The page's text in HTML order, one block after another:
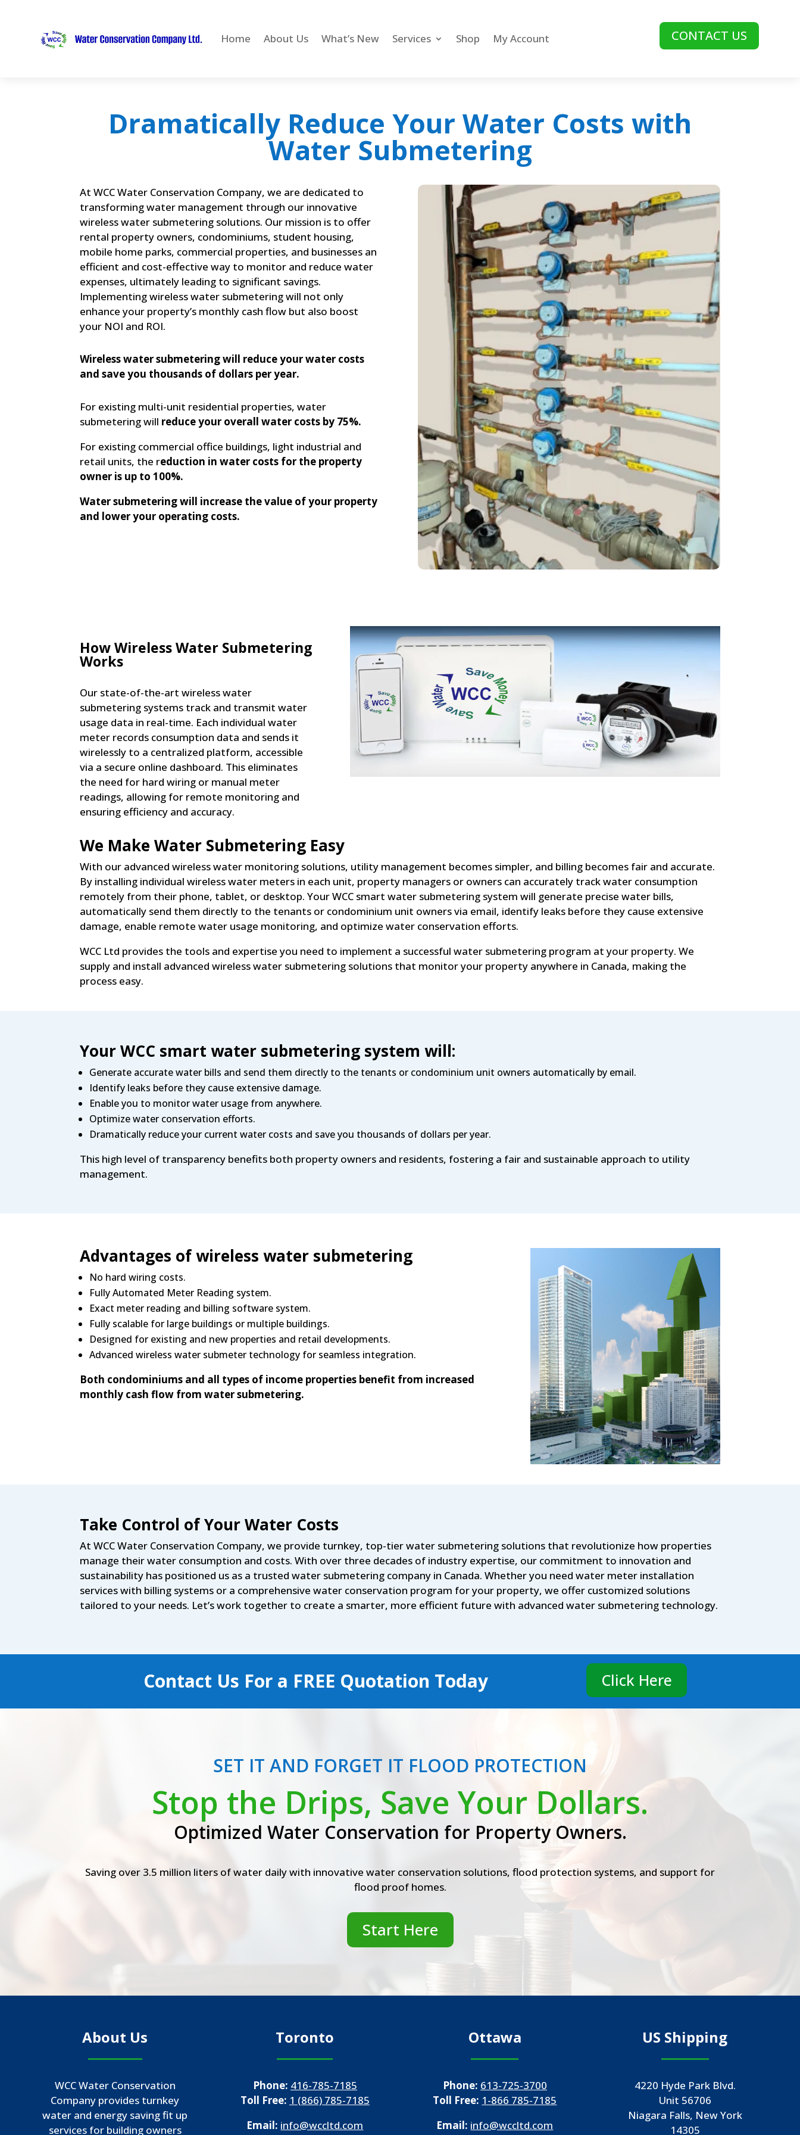
Home About Us What’s New Services Shop My Account CONTACT US
Dramatically Reduce Your Water Costs with
Water Submetering
At WCC Water Conservation Company, we are dedicated to
transforming water management through our innovative
wireless water submetering solutions. Our mission is to offer
rental property owners, condominiums, student housing,
mobile home parks, commercial properties, and businesses an
efficient and cost-effective way to monitor and reduce water
expenses, ultimately leading to significant savings.
Implementing wireless water submetering will not only
enhance your property’s monthly cash flow but also boost
your NOI and ROI.
Wireless water submetering will reduce your water costs
and save you thousands of dollars per year.
For existing multi-unit residential properties, water
submetering will reduce your overall water costs by 75%.
For existing commercial office buildings, light industrial and
retail units, the reduction in water costs for the property
owner is up to 100%.
Water submetering will increase the value of your property
and lower your operating costs.
How Wireless Water Submetering
Works
Our state-of-the-art wireless water
submetering systems track and transmit water
usage data in real-time. Each individual water
meter records consumption data and sends it
wirelessly to a centralized platform, accessible
via a secure online dashboard. This eliminates
the need for hard wiring or manual meter
readings, allowing for remote monitoring and
ensuring efficiency and accuracy.
We Make Water Submetering Easy
With our advanced wireless water monitoring solutions, utility management becomes simpler, and billing becomes fair and accurate.
By installing individual wireless water meters in each unit, property managers or owners can accurately track water consumption
remotely from their phone, tablet, or desktop. Your WCC smart water submetering system will generate precise water bills,
automatically send them directly to the tenants or condominium unit owners via email, identify leaks before they cause extensive
damage, enable remote water usage monitoring, and optimize water conservation efforts.
WCC Ltd provides the tools and expertise you need to implement a successful water submetering program at your property. We
supply and install advanced wireless water submetering solutions that monitor your property anywhere in Canada, making the
process easy.
Your WCC smart water submetering system will:
Generate accurate water bills and send them directly to the tenants or condominium unit owners automatically by email.
Identify leaks before they cause extensive damage.
Enable you to monitor water usage from anywhere.
Optimize water conservation efforts.
Dramatically reduce your current water costs and save you thousands of dollars per year.
This high level of transparency benefits both property owners and residents, fostering a fair and sustainable approach to utility
management.
Advantages of wireless water submetering
No hard wiring costs.
Fully Automated Meter Reading system.
Exact meter reading and billing software system.
Fully scalable for large buildings or multiple buildings.
Designed for existing and new properties and retail developments.
Advanced wireless water submeter technology for seamless integration.
Both condominiums and all types of income properties benefit from increased
monthly cash flow from water submetering.
Take Control of Your Water Costs
At WCC Water Conservation Company, we provide turnkey, top-tier water submetering solutions that revolutionize how properties
manage their water consumption and costs. With over three decades of industry expertise, our commitment to innovation and
sustainability has positioned us as a trusted water submetering company in Canada. Whether you need water meter installation
services with billing systems or a comprehensive water conservation program for your property, we offer customized solutions
tailored to your needs. Let’s work together to create a smarter, more efficient future with advanced water submetering technology.
Contact Us For a FREE Quotation Today Click Here
SET IT AND FORGET IT FLOOD PROTECTION
Stop the Drips, Save Your Dollars.
Optimized Water Conservation for Property Owners.
Saving over 3.5 million liters of water daily with innovative water conservation solutions, flood protection systems, and support for
flood proof homes.
Start Here
About Us
WCC Water Conservation
Company provides turnkey
water and energy saving fit up
services for building owners
Toronto
Phone: 416-785-7185
Toll Free: 1 (866) 785-7185
Email: info@wccltd.com
Ottawa
Phone: 613-725-3700
Toll Free: 1-866 785-7185
Email: info@wccltd.com
US Shipping
4220 Hyde Park Blvd.
Unit 56706
Niagara Falls, New York
14305